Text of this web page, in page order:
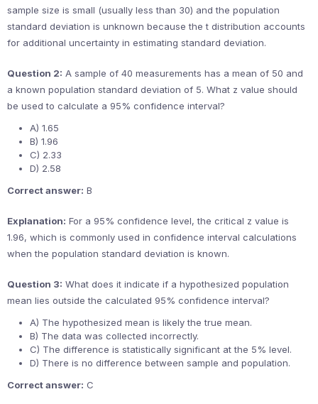
sample size is small (usually less than 30) and the population
standard deviation is unknown because the t distribution accounts
for additional uncertainty in estimating standard deviation.
Question 2: A sample of 40 measurements has a mean of 50 and
a known population standard deviation of 5. What z value should
be used to calculate a 95% confidence interval?
A) 1.65
B) 1.96
C) 2.33
D) 2.58
Correct answer: B
Explanation: For a 95% confidence level, the critical z value is
1.96, which is commonly used in confidence interval calculations
when the population standard deviation is known.
Question 3: What does it indicate if a hypothesized population
mean lies outside the calculated 95% confidence interval?
A) The hypothesized mean is likely the true mean.
B) The data was collected incorrectly.
C) The difference is statistically significant at the 5% level.
D) There is no difference between sample and population.
Correct answer: C